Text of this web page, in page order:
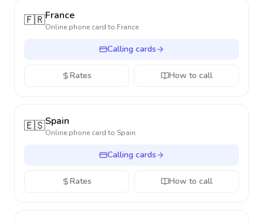
🇫🇷France
Online phone card to France
Calling cards
Rates How to call
🇪🇸Spain
Online phone card to Spain
Calling cards
Rates How to call